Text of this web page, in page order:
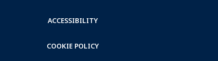
ACCESSIBILITY
COOKIE POLICY